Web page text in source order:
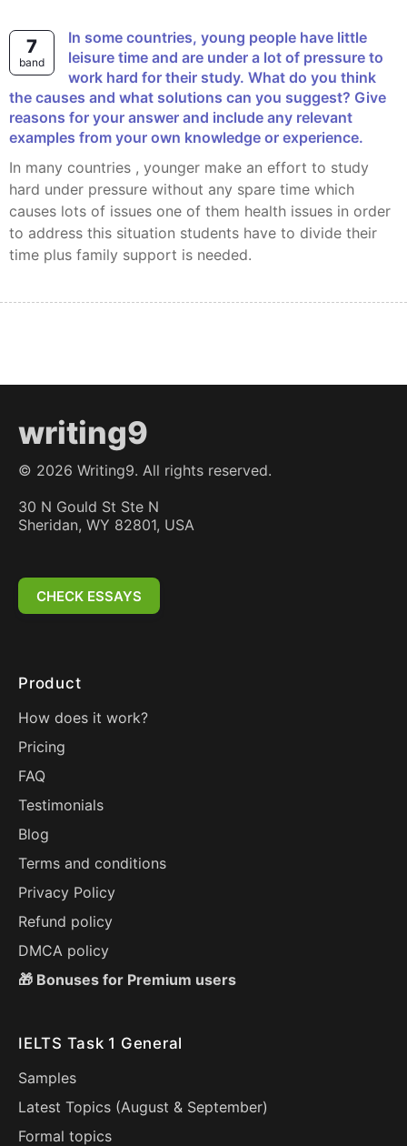
7
band
In some countries, young people have little
leisure time and are under a lot of pressure to
work hard for their study. What do you think
the causes and what solutions can you suggest? Give
reasons for your answer and include any relevant
examples from your own knowledge or experience.
In many countries , younger make an effort to study
hard under pressure without any spare time which
causes lots of issues one of them health issues in order
to address this situation students have to divide their
time plus family support is needed.
writing9
© 2026 Writing9. All rights reserved.
30 N Gould St Ste N
Sheridan, WY 82801, USA
CHECK ESSAYS
Product
How does it work?
Pricing
FAQ
Testimonials
Blog
Terms and conditions
Privacy Policy
Refund policy
DMCA policy
🎁 Bonuses for Premium users
IELTS Task 1 General
Samples
Latest Topics (August & September)
Formal topics